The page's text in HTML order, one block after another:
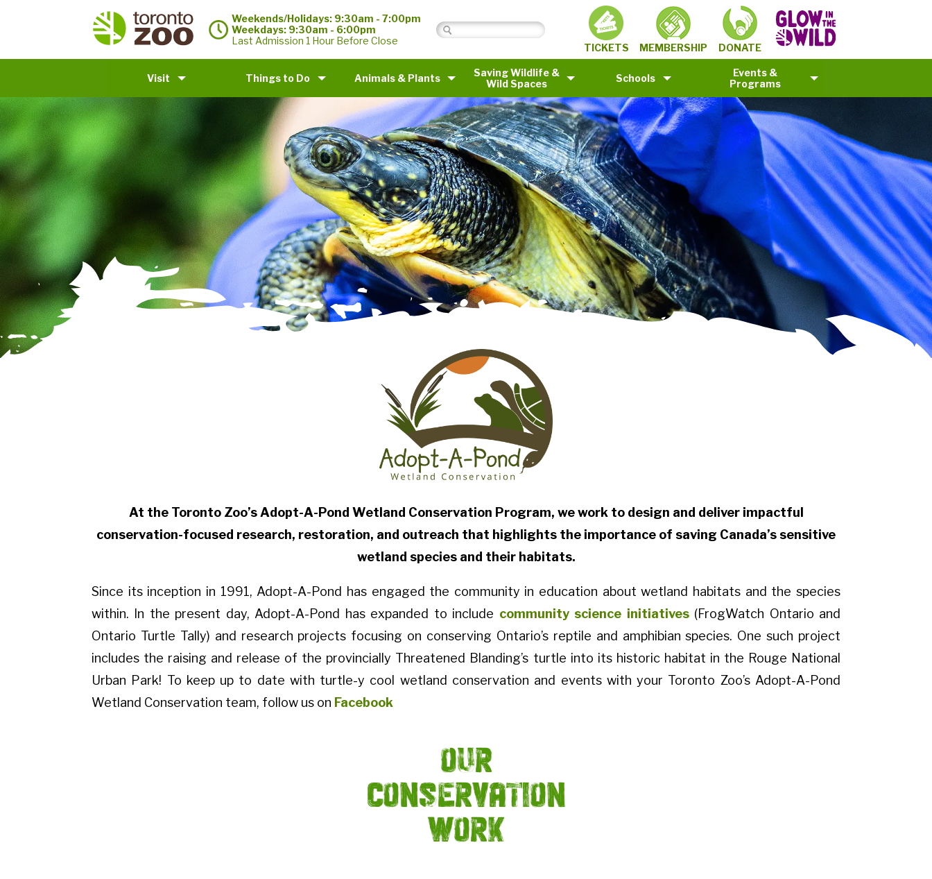
Weekends/Holidays: 9:30am - 7:00pm
Weekdays: 9:30am - 6:00pm
Last Admission 1 Hour Before Close
TICKETS MEMBERSHIP DONATE
Visit Things to Do Animals & Plants
Saving Wildlife &
Wild Spaces
Schools
Events &
Programs
At the Toronto Zoo’s Adopt-A-Pond Wetland Conservation Program, we work to design and deliver impactful
conservation-focused research, restoration, and outreach that highlights the importance of saving Canada’s sensitive
wetland species and their habitats.
Since its inception in 1991, Adopt-A-Pond has engaged the community in education about wetland habitats and the species
within. In the present day, Adopt-A-Pond has expanded to include community science initiatives(FrogWatch Ontario and
Ontario Turtle Tally) and research projects focusing on conserving Ontario’s reptile and amphibian species. One such project
includes the raising and release of the provincially Threatened Blanding’s turtle into its historic habitat in the Rouge National
Urban Park! To keep up to date with turtle-y cool wetland conservation and events with your Toronto Zoo’s Adopt-A-Pond
Wetland Conservation team, follow us on Facebook
Our
Conservation
Work